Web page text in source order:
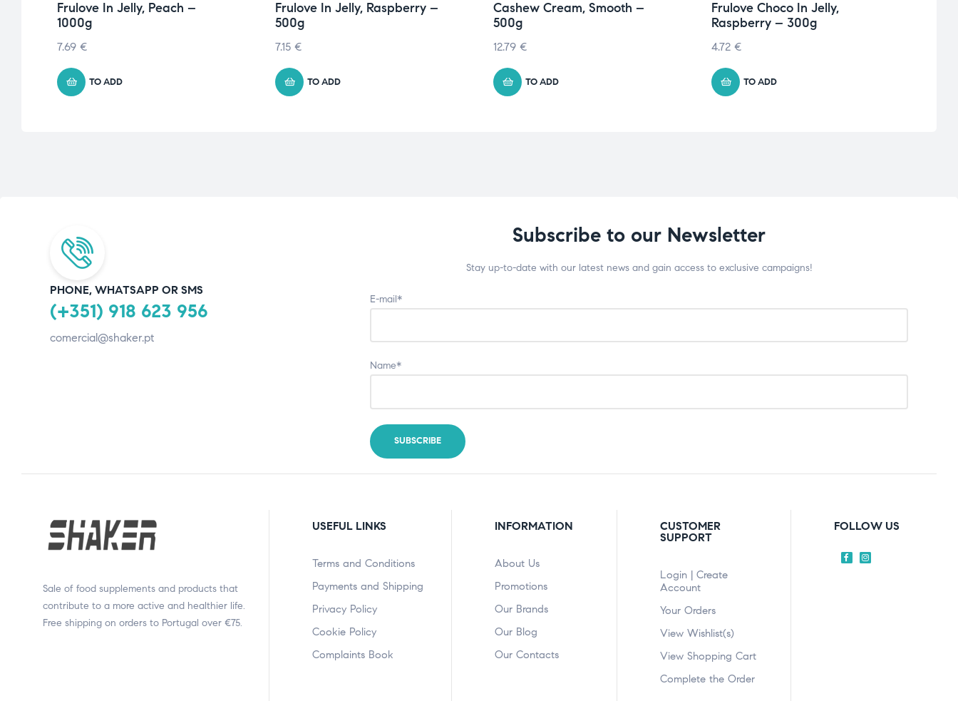
Frulove In Jelly, Peach –
1000g
7.69 €
TO ADD
Frulove In Jelly, Raspberry –
500g
7.15 €
TO ADD
Cashew Cream, Smooth –
500g
12.79 €
TO ADD
Frulove Choco In Jelly,
Raspberry – 300g
4.72 €
TO ADD
PHONE, WHATSAPP OR SMS
(+351) 918 623 956
comercial@shaker.pt
Subscribe to our Newsletter
Stay up-to-date with our latest news and gain access to exclusive campaigns!
E-mail*
Name*
Sale of food supplements and products that
contribute to a more active and healthier life.
Free shipping on orders to Portugal over €75.
USEFUL LINKS
Terms and Conditions
Payments and Shipping
Privacy Policy
Cookie Policy
Complaints Book
INFORMATION
About Us
Promotions
Our Brands
Our Blog
Our Contacts
CUSTOMER
SUPPORT
Login | Create
Account
Your Orders
View Wishlist(s)
View Shopping Cart
Complete the Order
FOLLOW US